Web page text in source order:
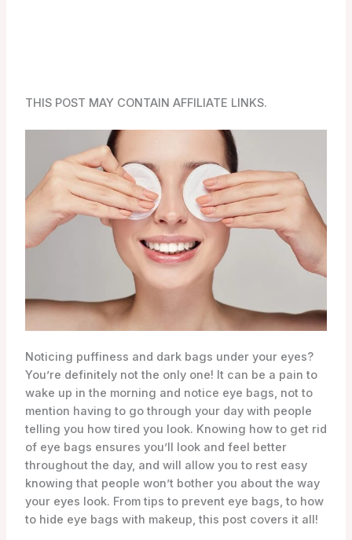
THIS POST MAY CONTAIN AFFILIATE LINKS.
Noticing puffiness and dark bags under your eyes?
You’re definitely not the only one! It can be a pain to
wake up in the morning and notice eye bags, not to
mention having to go through your day with people
telling you how tired you look. Knowing how to get rid
of eye bags ensures you’ll look and feel better
throughout the day, and will allow you to rest easy
knowing that people won’t bother you about the way
your eyes look. From tips to prevent eye bags, to how
to hide eye bags with makeup, this post covers it all!